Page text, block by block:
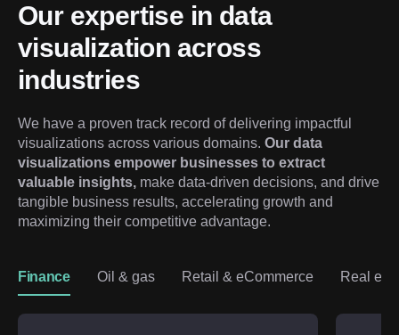
Our expertise in data
visualization across
industries
We have a proven track record of delivering impactful
visualizations across various domains. Our data
visualizations empower businesses to extract
valuable insights, make data-driven decisions, and drive
tangible business results, accelerating growth and
maximizing their competitive advantage.
Finance Oil & gas Retail & eCommerce Real